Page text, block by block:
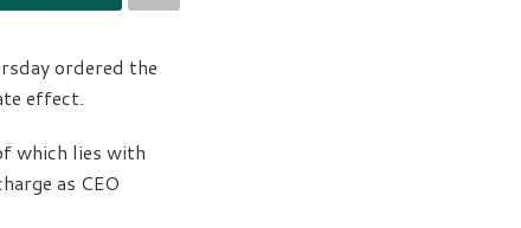
ordered the
effect.
which lies with
as CEO